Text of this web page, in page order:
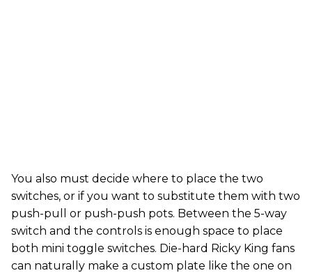
You also must decide where to place the two
switches, or if you want to substitute them with two
push-pull or push-push pots. Between the 5-way
switch and the controls is enough space to place
both mini toggle switches. Die-hard Ricky King fans
can naturally make a custom plate like the one on